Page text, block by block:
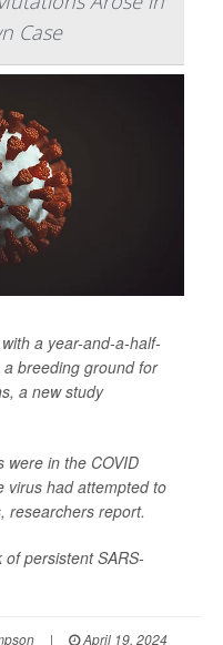
Case
a year-and-a-half-
breeding ground for
a new study
were in the COVID
virus had attempted to
researchers report.
persistent SARS-
|
April 19, 2024